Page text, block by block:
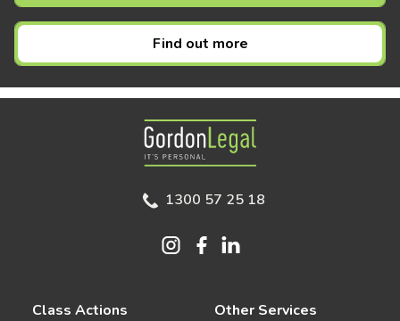
Find out more
Gordon Legal
1300 57 25 18
Class Actions Other Services